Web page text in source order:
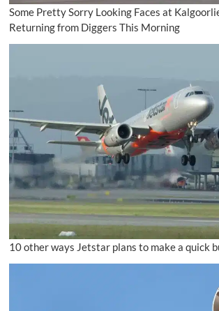
Some Pretty Sorry Looking Faces at
Returning from Diggers This Morning
10 other ways Jetstar plans to make a quick